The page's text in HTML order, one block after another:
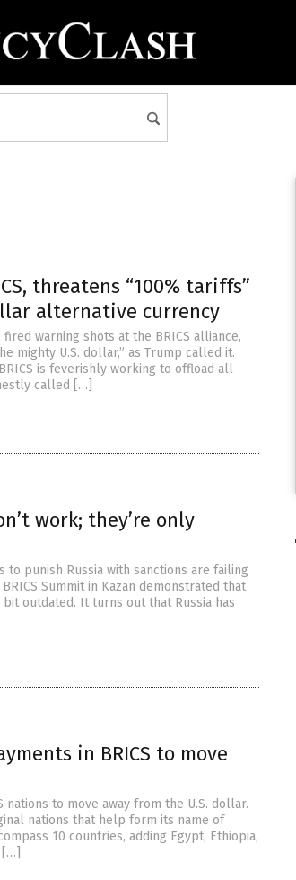
threatens “100% tariffs”
alternative currency
warning shots at the BRICS alliance,
mighty U.S. dollar,” as Trump called it.
is feverishly working to offload all
called […]
work; they’re only
punish Russia with sanctions are failing
Summit in Kazan demonstrated that
outdated. It turns out that Russia has
in BRICS to move
to move away from the U.S. dollar.
nations that help form its name of
10 countries, adding Egypt, Ethiopia,